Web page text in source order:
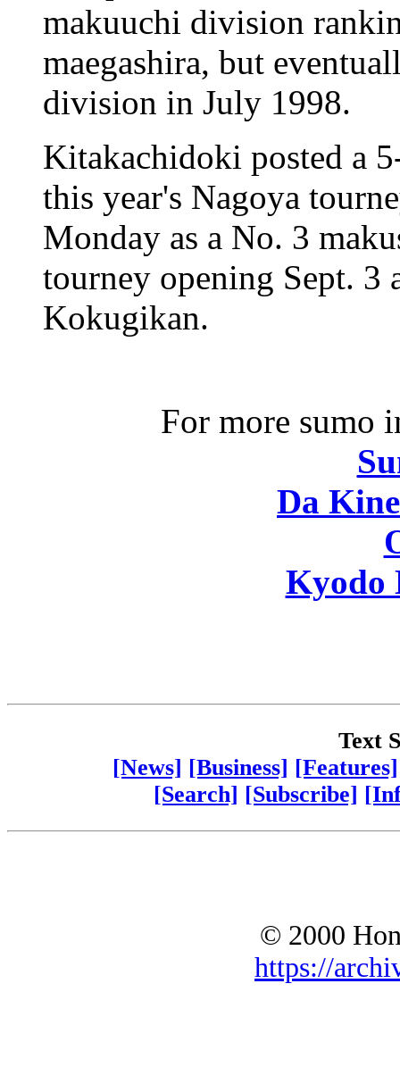
makuuchi division
maegashira, but
division in July 1998.
Kitakachidoki posted a
this year's Nagoya
Monday as a No. 3
tourney opening Sept. 3
Kokugikan.
For more sumo
Da
Kyodo
Text
[News] [Business] [Features]
[Search] [Subscribe]
© 2000
https://